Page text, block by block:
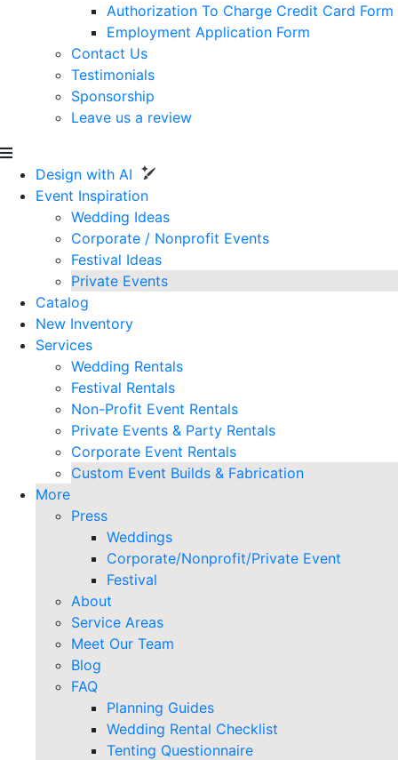
Authorization To Charge Credit Card Form
Employment Application Form
Contact Us
Testimonials
Sponsorship
Leave us a review
Design with AI
Event Inspiration
Wedding Ideas
Corporate / Nonprofit Events
Festival Ideas
Private Events
Catalog
New Inventory
Services
Wedding Rentals
Festival Rentals
Non-Profit Event Rentals
Private Events & Party Rentals
Corporate Event Rentals
Custom Event Builds & Fabrication
More
Press
Weddings
Corporate/Nonprofit/Private Event
Festival
About
Service Areas
Meet Our Team
Blog
FAQ
Planning Guides
Wedding Rental Checklist
Tenting Questionnaire